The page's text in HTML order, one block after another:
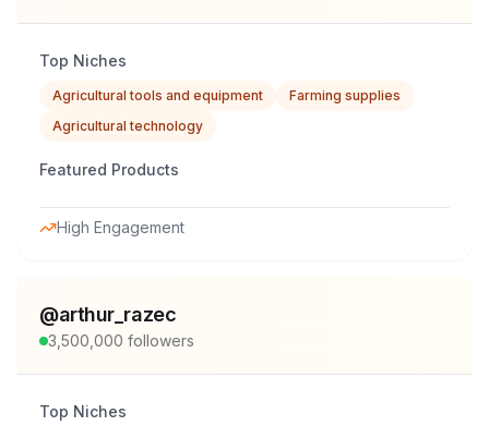
Top Niches
Agricultural tools and equipment
Farming supplies
Agricultural technology
Featured Products
High Engagement
@arthur_razec
3,500,000 followers
Top Niches